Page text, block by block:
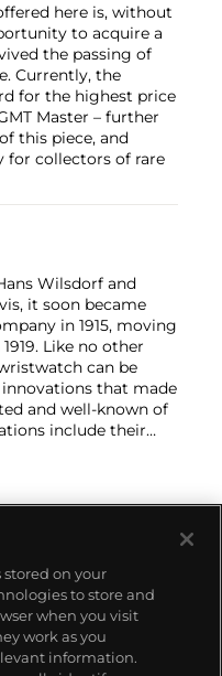
here is, without
to acquire a
the passing of
Currently, the
for the highest price
Master – further
this piece, and
collectors of rare
Wilsdorf and
it soon became
in 1915, moving
Like no other
can be
that made
and well-known of
include their
invented in 1926
reliable self-
for Rolex's
introduced in
for their sports
and GMT-
One of its most
Daytona.
are without
stored on your
to store and
when you visit
work as you
information.